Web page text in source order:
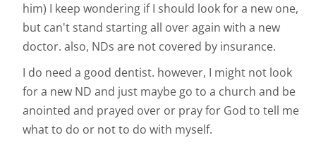
him) I keep wondering if I should look for a new one,
but can't stand starting all over again with a new
doctor. also, NDs are not covered by insurance.
I do need a good dentist. however, I might not look
for a new ND and just maybe go to a church and be
anointed and prayed over or pray for God to tell me
what to do or not to do with myself.